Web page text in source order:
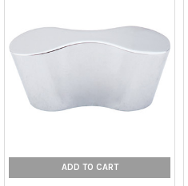
ADD TO CART